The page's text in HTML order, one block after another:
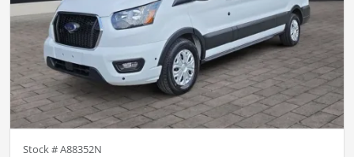
Stock #A88352N